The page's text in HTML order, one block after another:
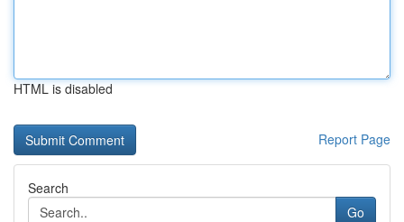
HTML is disabled
Report Page
Search
Go